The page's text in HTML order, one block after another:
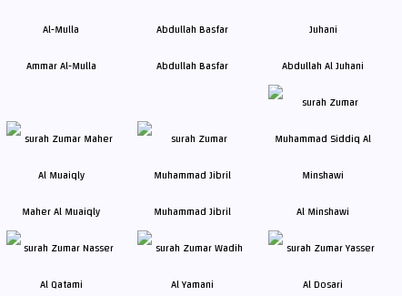
Ammar Al-Mulla Abdullah Basfar Abdullah Al Juhani
Maher Al Muaiqly Muhammad Jibril Al Minshawi